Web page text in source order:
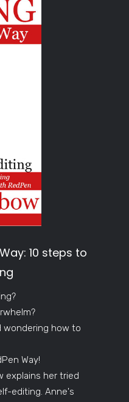
10 steps to
wondering how to
Way!
explains her tried
editing. Anne's